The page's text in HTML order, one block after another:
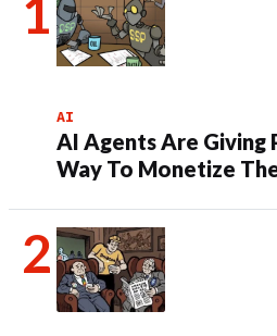
AI
AI Agents Are Giving
Way To Monetize